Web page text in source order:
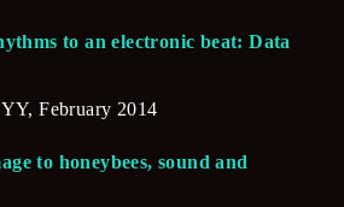
to an electronic beat: Data
February 2014
to honeybees, sound and